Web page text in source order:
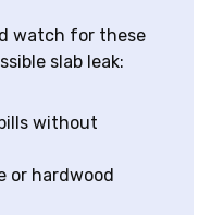
watch for these
slab leak:
without
or hardwood